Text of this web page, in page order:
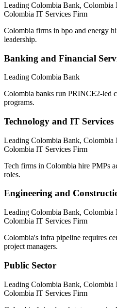
Leading Colombia Bank, Colombia
Colombia IT Services Firm
Colombia firms in bpo and energy
leadership.
Banking and Financial
Leading Colombia Bank
Colombia banks run PRINCE2-led
programs.
Technology and IT Services
Leading Colombia Bank, Colombia
Colombia IT Services Firm
Tech firms in Colombia hire PMPs
roles.
Engineering and
Leading Colombia Bank, Colombia
Colombia IT Services Firm
Colombia's infra pipeline requires
project managers.
Public Sector
Leading Colombia Bank, Colombia
Colombia IT Services Firm